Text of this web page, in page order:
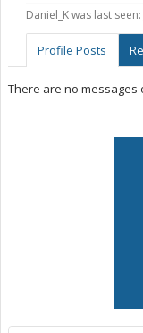
Daniel_K was last seen:
Profile Posts
There are no messages